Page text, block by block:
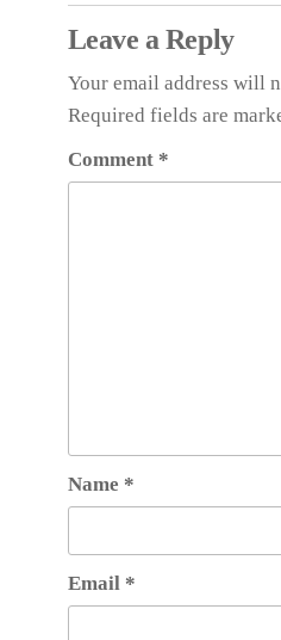
Leave a Reply
Your email address will
Required fields are
Comment *
Name *
Email *